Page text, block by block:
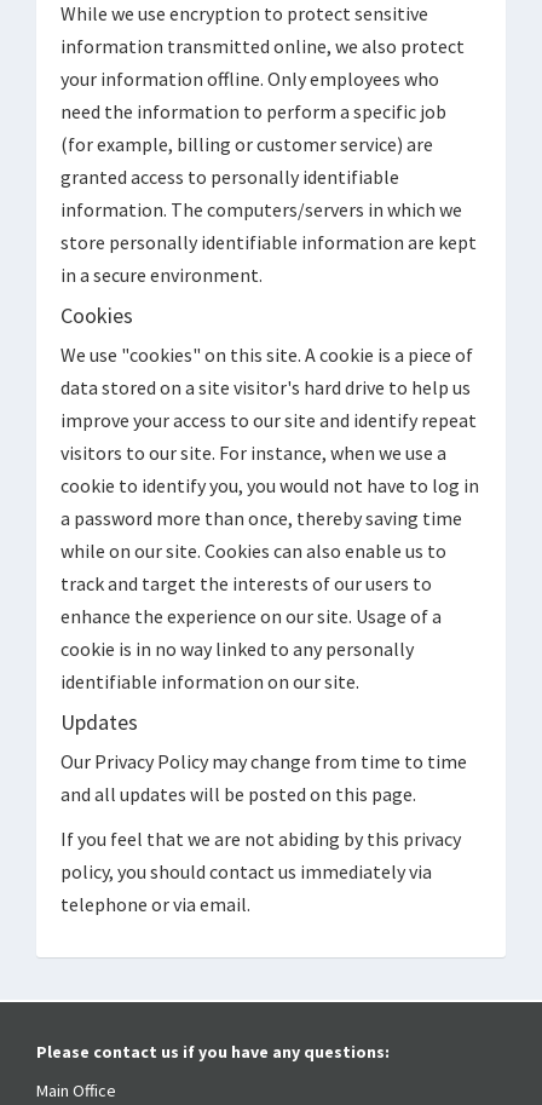
While we use encryption to protect sensitive
information transmitted online, we also protect
your information offline. Only employees who
need the information to perform a specific job
(for example, billing or customer service) are
granted access to personally identifiable
information. The computers/servers in which we
store personally identifiable information are kept
in a secure environment.
Cookies
We use "cookies" on this site. A cookie is a piece of
data stored on a site visitor's hard drive to help us
improve your access to our site and identify repeat
visitors to our site. For instance, when we use a
cookie to identify you, you would not have to log in
a password more than once, thereby saving time
while on our site. Cookies can also enable us to
track and target the interests of our users to
enhance the experience on our site. Usage of a
cookie is in no way linked to any personally
identifiable information on our site.
Updates
Our Privacy Policy may change from time to time
and all updates will be posted on this page.
If you feel that we are not abiding by this privacy
policy, you should contact us immediately via
telephone or via email.
Please contact us if you have any questions:
Main Office